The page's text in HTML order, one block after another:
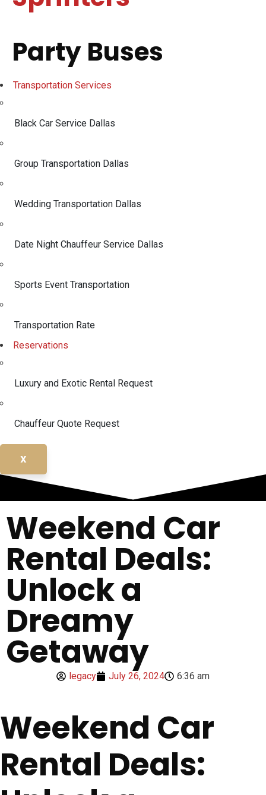
Party Buses
Transportation Services
Black Car Service Dallas
Group Transportation Dallas
Wedding Transportation Dallas
Date Night Chauffeur Service Dallas
Sports Event Transportation
Transportation Rate
Reservations
Luxury and Exotic Rental Request
Chauffeur Quote Request
X
Weekend Car
Rental Deals:
Unlock a
Dreamy
Getaway
legacy July 26, 2024 6:36 am
Weekend Car
Rental Deals: